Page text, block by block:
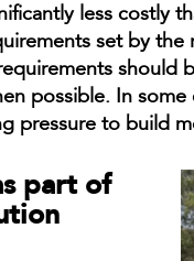
less costly
set by
should
possible. In some
pressure to build
part of